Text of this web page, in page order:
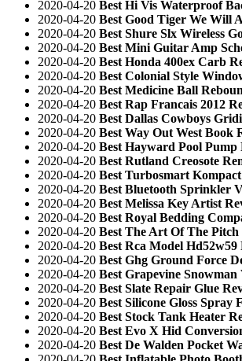
2020-04-20 Best Hi Vis Waterproof
2020-04-20 Best Good Tiger We Will
2020-04-20 Best Shure Slx Wireless
2020-04-20 Best Mini Guitar Amp
2020-04-20 Best Honda 400ex Carb
2020-04-20 Best Colonial Style
2020-04-20 Best Medicine Ball
2020-04-20 Best Rap Francais 2012
2020-04-20 Best Dallas Cowboys
2020-04-20 Best Way Out West Book
2020-04-20 Best Hayward Pool Pump
2020-04-20 Best Rutland Creosote
2020-04-20 Best Turbosmart
2020-04-20 Best Bluetooth Sprinkler
2020-04-20 Best Melissa Key Artist
2020-04-20 Best Royal Bedding
2020-04-20 Best The Art Of The Pitch
2020-04-20 Best Rca Model Hd52w59
2020-04-20 Best Ghg Ground Force
2020-04-20 Best Grapevine
2020-04-20 Best Slate Repair Glue
2020-04-20 Best Silicone Gloss Spray
2020-04-20 Best Stock Tank Heater
2020-04-20 Best Evo X Hid
2020-04-20 Best De Walden Pocket